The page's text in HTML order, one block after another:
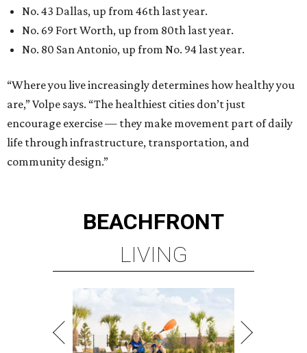
No. 43 Dallas, up from 46th last year.
No. 69 Fort Worth, up from 80th last year.
No. 80 San Antonio, up from No. 94 last year.
“Where you live increasingly determines how healthy you
are,” Volpe says. “The healthiest cities don’t just
encourage exercise — they make movement part of daily
life through infrastructure, transportation, and
community design.”
BEACHFRONT
LIVING